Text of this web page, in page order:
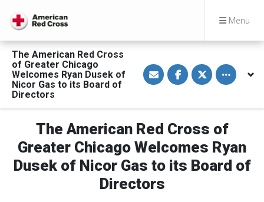
Menu
The American Red Cross
of Greater Chicago
Welcomes Ryan Dusek of
Nicor Gas to its Board of
Directors
S
h
a
v
a
E
m
a
l
S
h
a
o
F
a
e
o
o
S
h
a
o
T
w
t
e
r
Toggle
The American Red Cross of
Greater Chicago Welcomes Ryan
Dusek of Nicor Gas to its Board of
Directors